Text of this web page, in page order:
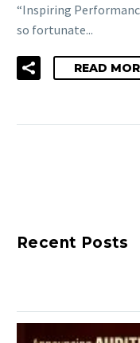
“Inspiring
so fortunate...
READ
Recent Posts